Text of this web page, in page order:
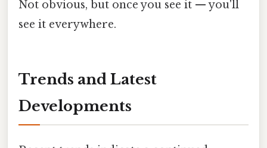
Not obvious, but once you see it — you'll
see it everywhere.
Trends and Latest
Developments